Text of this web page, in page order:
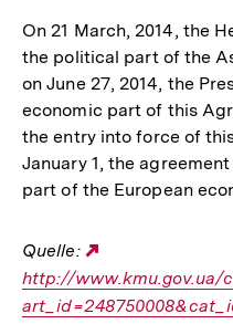
On 21 March, 2014, the
the political part of the
on June 27, 2014, the
economic part of this
the entry into force of
January 1, the
part of the European
Quelle:
Link:
http://